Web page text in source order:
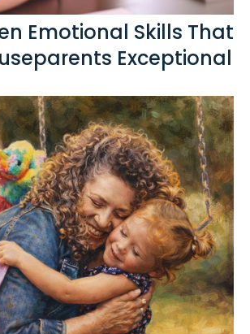
Emotional Skills That
Exceptional